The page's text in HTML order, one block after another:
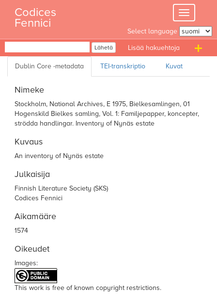
content
Toggle
navigation
Codices
Fennici
Select language
Lähetä
Nimeke
Stockholm, National Archives, E 1975, Bielkesamlingen, 01
Hogenskild Bielkes samling, Vol. 1: Familjepapper, koncepter,
strödda handlingar. Inventory of Nynäs estate
Kuvaus
An inventory of Nynäs estate
Julkaisija
Finnish Literature Society (SKS)
Codices Fennici
Aikamääre
1574
Oikeudet
Images:
This work is free of known copyright restrictions.